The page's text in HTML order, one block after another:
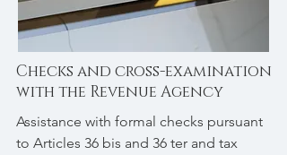
Checks and cross-examination
with the Revenue Agency
Assistance with formal checks pursuant
to Articles 36 bis and 36 ter and tax